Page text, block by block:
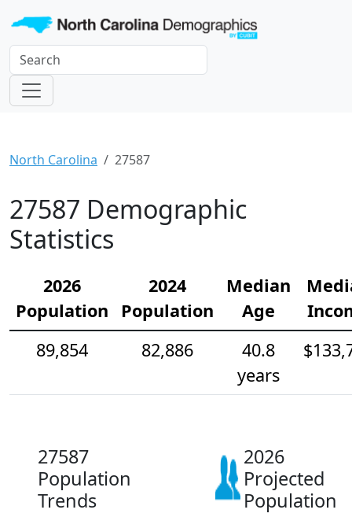
North Carolina 27587
27587 Demographic
Statistics
2026
Population
2024
Population
Median
Age
89,854
82,886
40.8
years
27587
Population
Trends
2026
Projected
Population